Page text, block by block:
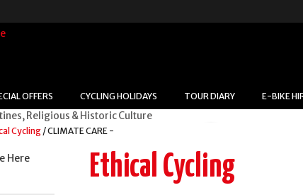
OFFERS CYCLING HOLIDAYS TOUR DIARY E-BIKE
Respect
Their Lifestyles,
Cycling / CLIMATE CARE -
Ethical Cycling